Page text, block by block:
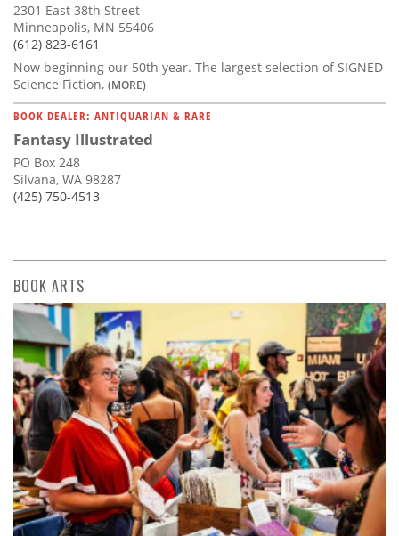
2301 East 38th Street
Minneapolis, MN 55406
(612) 823-6161
Now beginning our 50th year. The largest selection of SIGNED
Science Fiction, (MORE)
BOOK DEALER: ANTIQUARIAN & RARE
Fantasy Illustrated
PO Box 248
Silvana, WA 98287
(425) 750-4513
BOOK ARTS